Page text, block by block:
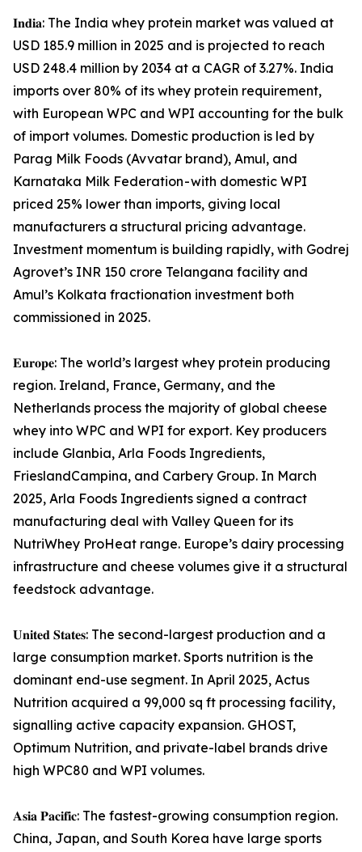
𝐈𝐧𝐝𝐢𝐚: The India whey protein market was valued at
USD 185.9 million in 2025 and is projected to reach
USD 248.4 million by 2034 at a CAGR of 3.27%. India
imports over 80% of its whey protein requirement,
with European WPC and WPI accounting for the bulk
of import volumes. Domestic production is led by
Parag Milk Foods (Avvatar brand), Amul, and
Karnataka Milk Federation - with domestic WPI
priced 25% lower than imports, giving local
manufacturers a structural pricing advantage.
Investment momentum is building rapidly, with Godrej
Agrovet’s INR 150 crore Telangana facility and
Amul’s Kolkata fractionation investment both
commissioned in 2025.
𝐄𝐮𝐫𝐨𝐩𝐞: The world’s largest whey protein producing
region. Ireland, France, Germany, and the
Netherlands process the majority of global cheese
whey into WPC and WPI for export. Key producers
include Glanbia, Arla Foods Ingredients,
FrieslandCampina, and Carbery Group. In March
2025, Arla Foods Ingredients signed a contract
manufacturing deal with Valley Queen for its
NutriWhey ProHeat range. Europe’s dairy processing
infrastructure and cheese volumes give it a structural
feedstock advantage.
𝐔𝐧𝐢𝐭𝐞𝐝 𝐒𝐭𝐚𝐭𝐞𝐬: The second-largest production and a
large consumption market. Sports nutrition is the
dominant end-use segment. In April 2025, Actus
Nutrition acquired a 99,000 sq ft processing facility,
signalling active capacity expansion. GHOST,
Optimum Nutrition, and private-label brands drive
high WPC80 and WPI volumes.
𝐀𝐬𝐢𝐚 𝐏𝐚𝐜𝐢𝐟𝐢𝐜: The fastest-growing consumption region.
China, Japan, and South Korea have large sports